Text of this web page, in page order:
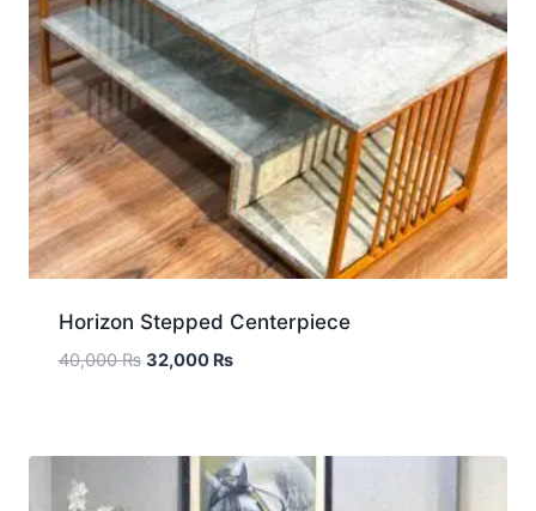
Horizon Stepped Centerpiece
40,000₨ 32,000 ₨